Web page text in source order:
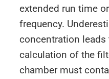
extended run time
frequency.
concentration leads
calculation of the
chamber must